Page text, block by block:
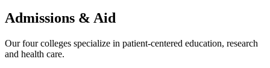
Admissions & Aid
Our four colleges specialize in patient-centered education, research
and health care.